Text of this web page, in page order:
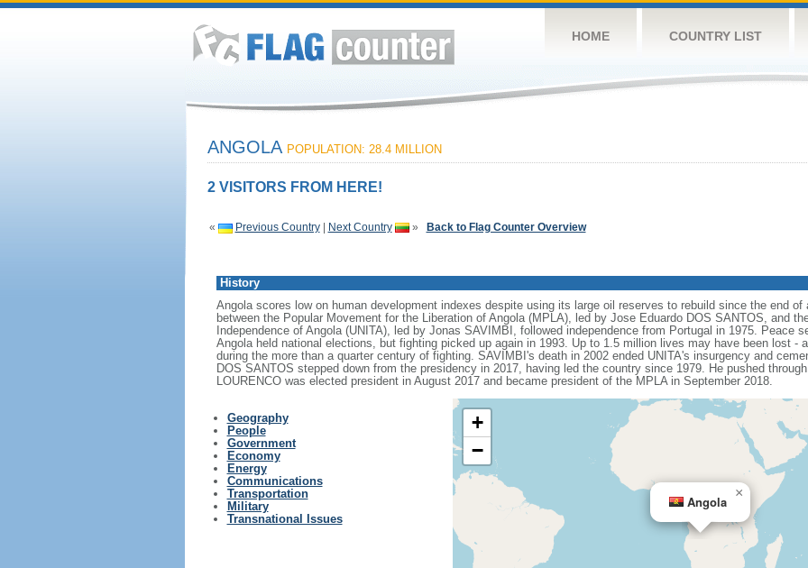
HOME COUNTRY LIST
ANGOLA POPULATION: 28.4 MILLION
2 VISITORS FROM HERE!
« Previous Country| Next Country » Back to Flag Counter Overview
History
Angola scores low on human development indexes despite using its large oil reserves to rebuild since the end
between the Popular Movement for the Liberation of Angola (MPLA), led by Jose Eduardo DOS SANTOS, and
Independence of Angola (UNITA), led by Jonas SAVIMBI, followed independence from Portugal in 1975. Peace
Angola held national elections, but fighting picked up again in 1993. Up to 1.5 million lives may have been lost -
during the more than a quarter century of fighting. SAVIMBI's death in 2002 ended UNITA's insurgency and
DOS SANTOS stepped down from the presidency in 2017, having led the country since 1979. He pushed
LOURENCO was elected president in August 2017 and became president of the MPLA in September 2018.
Geography
People
Government
Economy
Energy
Communications
Transportation
Military
Transnational Issues
Angola
×
+
−